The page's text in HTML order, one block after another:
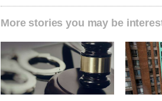
More stories you may be